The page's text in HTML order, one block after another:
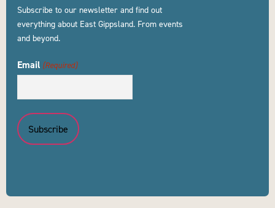
Subscribe to our newsletter and find out
everything about East Gippsland. From events
and beyond.
Email (Required)